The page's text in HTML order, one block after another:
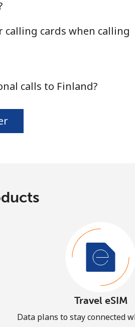
calling cards when calling
calls to Finland?
Travel eSIM
Data plans to stay connected